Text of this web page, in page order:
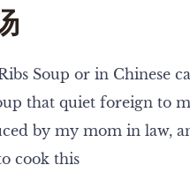
Soup or in Chinese
that quiet foreign to
by my mom in law,
cook this